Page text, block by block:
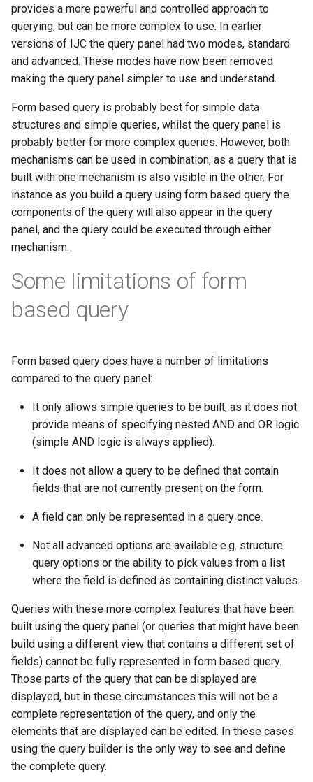
provides a more powerful and controlled approach to
querying, but can be more complex to use. In earlier
versions of IJC the query panel had two modes, standard
and advanced. These modes have now been removed
making the query panel simpler to use and understand.
Form based query is probably best for simple data
structures and simple queries, whilst the query panel is
probably better for more complex queries. However, both
mechanisms can be used in combination, as a query that is
built with one mechanism is also visible in the other. For
instance as you build a query using form based query the
components of the query will also appear in the query
panel, and the query could be executed through either
mechanism.
Some limitations of form
based query
Form based query does have a number of limitations
compared to the query panel:
It only allows simple queries to be built, as it does not
provide means of specifying nested AND and OR logic
(simple AND logic is always applied).
It does not allow a query to be defined that contain
fields that are not currently present on the form.
A field can only be represented in a query once.
Not all advanced options are available e.g. structure
query options or the ability to pick values from a list
where the field is defined as containing distinct values.
Queries with these more complex features that have been
built using the query panel (or queries that might have been
build using a different view that contains a different set of
fields) cannot be fully represented in form based query.
Those parts of the query that can be displayed are
displayed, but in these circumstances this will not be a
complete representation of the query, and only the
elements that are displayed can be edited. In these cases
using the query builder is the only way to see and define
the complete query.